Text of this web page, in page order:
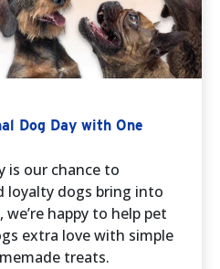
Dog Day with One
is our chance to
loyalty dogs bring into
happy to help pet
extra love with simple
treats.